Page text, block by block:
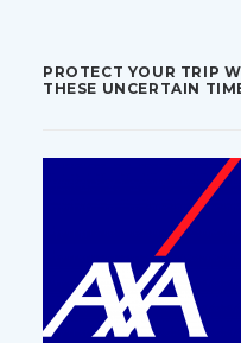
PROTECT YOUR TRIP
THESE UNCERTAIN